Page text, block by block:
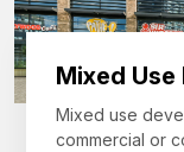
Mixed
Mixed use
commercial or